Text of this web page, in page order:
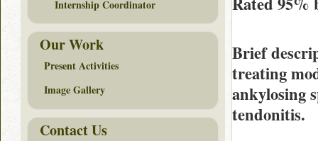
Brief
treating
ankylosing
tendonitis.
Internship Coordinator
Our Work
Present Activities
Image Gallery
Contact Us